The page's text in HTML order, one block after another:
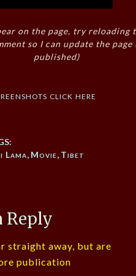
on the page, try reloading
so I can update the
published)
click here
Lama, Movie, Tibet
Reply
straight away, but are
publication